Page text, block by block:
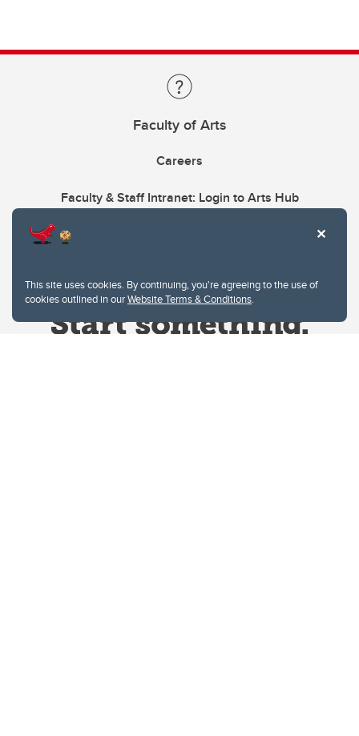
This site uses cookies. By continuing, you're agreeing to the use of
cookies outlined in ourWebsite Terms & Conditions.
Faculty of Arts
Careers
Faculty & Staff Intranet: Login to Arts Hub